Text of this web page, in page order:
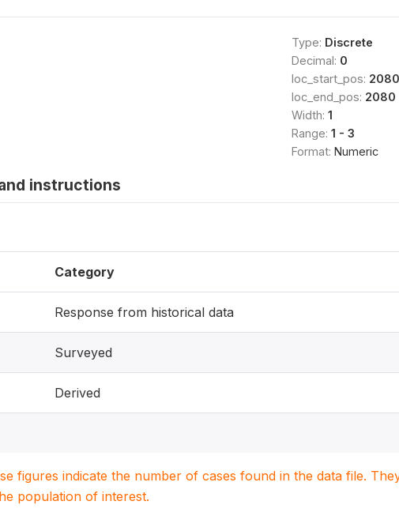
Type: Discrete
Decimal: 0
loc_start_pos: 2080
loc_end_pos: 2080
Width: 1
Range: 1 - 3
Format: Numeric
instructions
Category
Response from historical data
Surveyed
Derived
figures indicate the number of cases found in the data file.
population of interest.